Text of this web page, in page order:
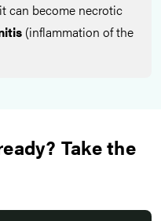
can become necrotic
(inflammation of the
Take the